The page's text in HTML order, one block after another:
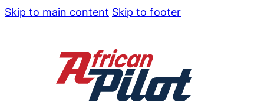
Skip to main content Skip to footer